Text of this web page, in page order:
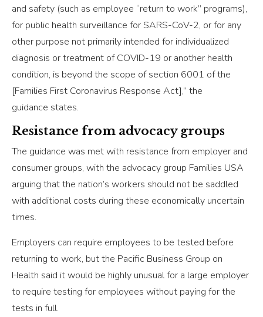
and safety (such as employee “return to work” programs),
for public health surveillance for SARS-CoV-2, or for any
other purpose not primarily intended for individualized
diagnosis or treatment of COVID-19 or another health
condition, is beyond the scope of section 6001 of the
[Families First Coronavirus Response Act],” the
guidance states.
Resistance from advocacy groups
The guidance was met with resistance from employer and
consumer groups, with the advocacy group Families USA
arguing that the nation’s workers should not be saddled
with additional costs during these economically uncertain
times.
Employers can require employees to be tested before
returning to work, but the Pacific Business Group on
Health said it would be highly unusual for a large employer
to require testing for employees without paying for the
tests in full.